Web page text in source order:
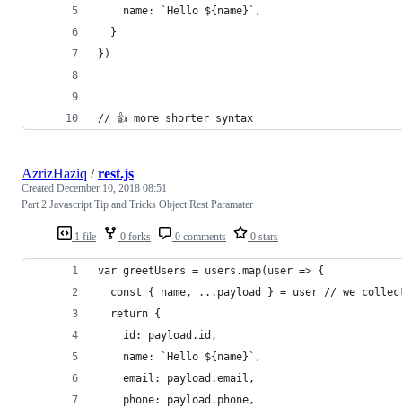
    name: `Hello ${name}`,
  }
})
// 👍 more shorter syntax
1 file 0 forks 0 comments 0 stars
AzrizHaziq /rest.js
Created December 10, 2018 08:51
Part 2 Javascript Tip and Tricks Object Rest Paramater
var greetUsers = users.map(user => {
const { name, ...payload } = user // we
  return {
    id: payload.id,
    name: `Hello ${name}`,
    email: payload.email,
    phone: payload.phone,